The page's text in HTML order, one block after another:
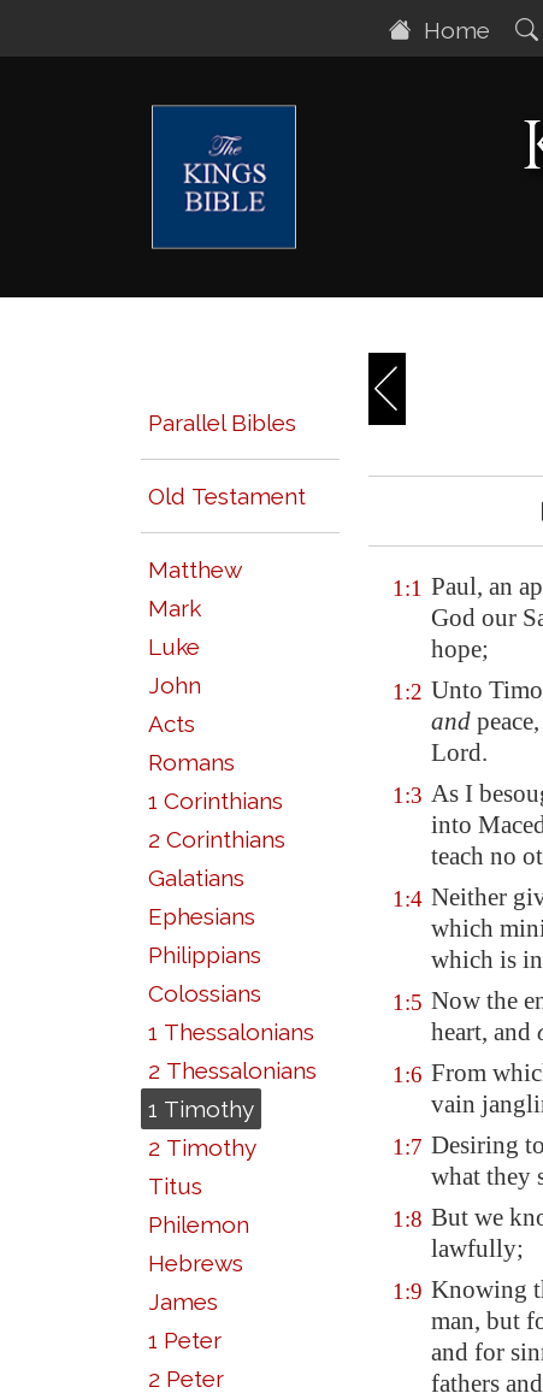
Home
Parallel Bibles
Old Testament
Matthew
Mark
Luke
John
Acts
Romans
1 Corinthians
2 Corinthians
Galatians
Ephesians
Philippians
Colossians
1 Thessalonians
2 Thessalonians
1 Timothy
2 Timothy
Titus
Philemon
Hebrews
James
1 Peter
2 Peter
1:1 Paul, an
God our
hope;
1:2 Unto
and
Lord.
1:3 As I
into
teach no
1:4 Neither
which
which is
1:5 Now the
heart, and
1:6 From
vain
1:7 Desiring
what they
1:8 But we
lawfully;
1:9 Knowing
man, but
and for
fathers